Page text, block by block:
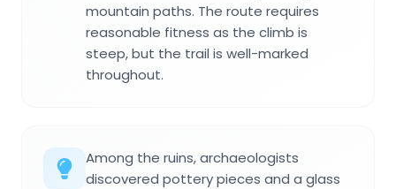
mountain paths. The route requires
reasonable fitness as the climb is
steep, but the trail is well-marked
throughout.
Among the ruins, archaeologists
discovered pottery pieces and a glass